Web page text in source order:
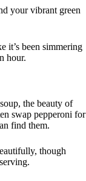
your vibrant green
it’s been simmering
hour.
the beauty of
swap pepperoni for
find them.
though